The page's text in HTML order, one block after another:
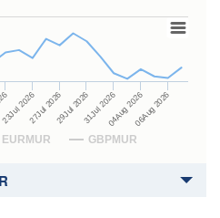
EURMUR GBPMUR
23Jul 202627Jul 202629Jul 202631Jul 202604Aug 202606Aug 2026